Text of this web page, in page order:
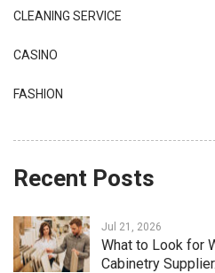
CLEANING SERVICE
CASINO
FASHION
Recent Posts
Jul 21, 2026
What to Look for
Cabinetry